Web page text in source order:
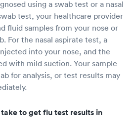
using a swab test or a nasal
test, your healthcare provider
fluid samples from your nose or
For the nasal aspirate test, a
into your nose, and the
with mild suction. Your sample
for analysis, or test results may
to get flu test results in